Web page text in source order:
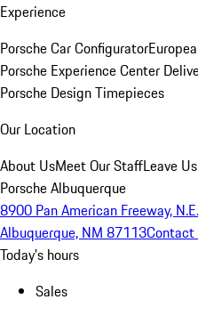
Experience
Porsche Car Configurator
Porsche Experience Center
Porsche Design Timepieces
Our Location
About UsMeet Our StaffLeave
Porsche Albuquerque
8900 Pan American Freeway, N.E.
Albuquerque, NM 87113Contact
Today's hours
Sales